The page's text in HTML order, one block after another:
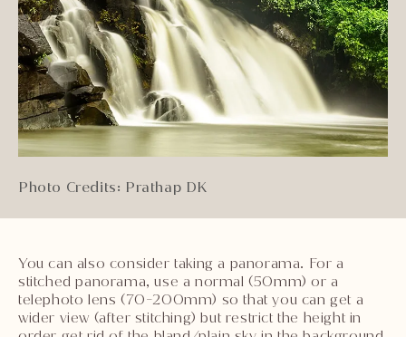
Photo Credits: Prathap DK
You can also consider taking a panorama. For a
stitched panorama, use a normal (50mm) or a
telephoto lens (70-200mm) so that you can get a
wider view (after stitching) but restrict the height in